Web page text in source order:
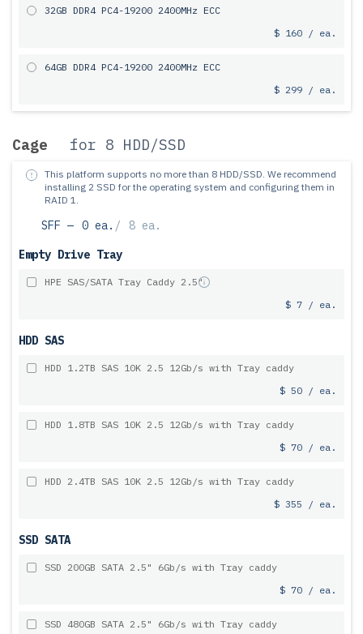
32GB DDR4 PC4-19200 2400MHz ECC
$ 160 / ea.
64GB DDR4 PC4-19200 2400MHz ECC
$ 299 / ea.
Cage for 8 HDD/SSD
This platform supports no more than 8 HDD/SSD. We recommend
installing 2 SSD for the operating system and configuring them in
RAID 1.
SFF — 0 ea. /
8 ea.
Empty Drive Tray
HPE SAS/SATA Tray Caddy 2.5"
$ 7 / ea.
HDD SAS
HDD 1.2TB SAS 10K 2.5 12Gb/s with Tray caddy
$ 50 / ea.
HDD 1.8TB SAS 10K 2.5 12Gb/s with Tray caddy
$ 70 / ea.
HDD 2.4TB SAS 10K 2.5 12Gb/s with Tray caddy
$ 355 / ea.
SSD SATA
SSD 200GB SATA 2.5" 6Gb/s with Tray caddy
$ 70 / ea.
SSD 480GB SATA 2.5" 6Gb/s with Tray caddy